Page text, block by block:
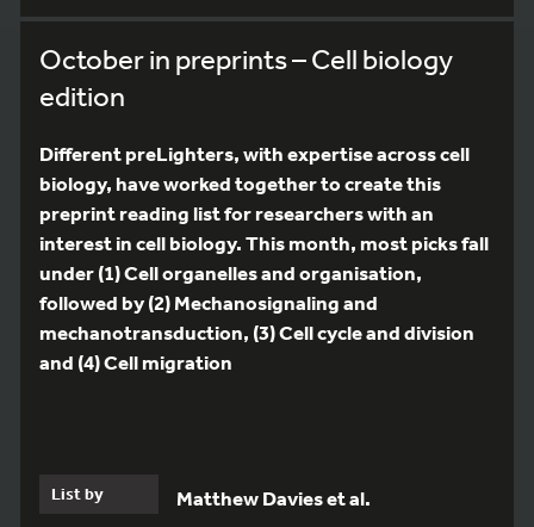
October in preprints – Cell biology
edition
Different preLighters, with expertise across cell
biology, have worked together to create this
preprint reading list for researchers with an
interest in cell biology. This month, most picks fall
under (1) Cell organelles and organisation,
followed by (2) Mechanosignaling and
mechanotransduction, (3) Cell cycle and division
and (4) Cell migration
List by Matthew Davies et al.